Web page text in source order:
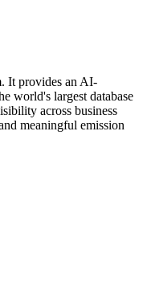
It provides an AI-
world's largest database
across business
meaningful emission